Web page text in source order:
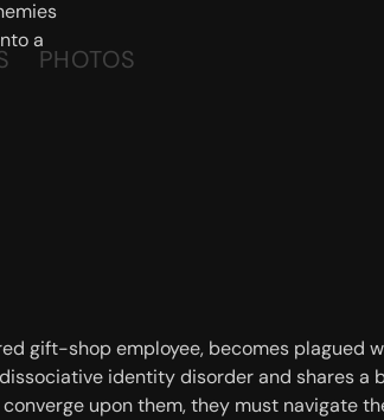
a
PHOTOS
gift-shop employee, becomes plagued
identity disorder and shares a
converge upon them, they must navigate